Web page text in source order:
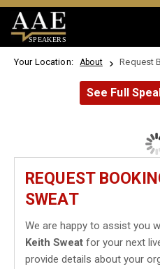
SPEAKERS
Your Location: About Request
See Full
REQUEST
SWEAT
We are happy to assist you
Keith Sweat for your next
provide details about your